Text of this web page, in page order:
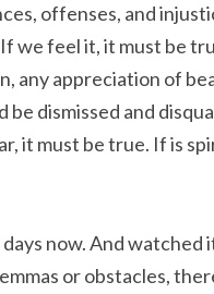
offenses, and
we feel it, it must be
any appreciation of
be dismissed and
it must be true. If is
now. And
or obstacles,